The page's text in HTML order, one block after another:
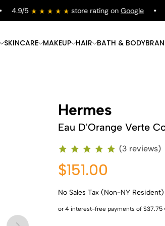
4.9/5 store rating onGoogle
Shop Now
SKINCARE
Shop Now
MAKEUP
Shop Now
HAIR
Shop Now
BATH & BODY
Hermes
Eau D'Orange Verte
(3 reviews)
$151.00
No Sales Tax (Non-NY Resident)